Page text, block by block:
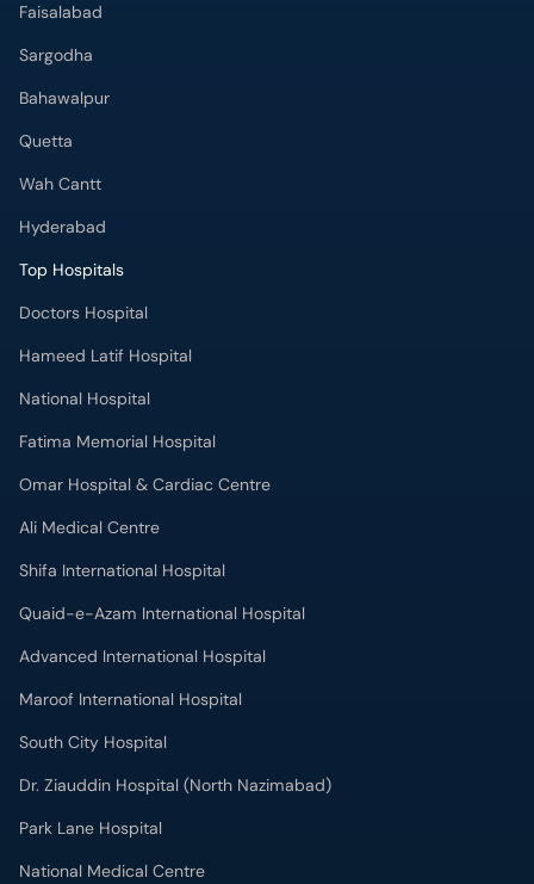
Faisalabad
Sargodha
Bahawalpur
Quetta
Wah Cantt
Hyderabad
Top Hospitals
Doctors Hospital
Hameed Latif Hospital
National Hospital
Fatima Memorial Hospital
Omar Hospital & Cardiac Centre
Ali Medical Centre
Shifa International Hospital
Quaid-e-Azam International Hospital
Advanced International Hospital
Maroof International Hospital
South City Hospital
Dr. Ziauddin Hospital (North Nazimabad)
Park Lane Hospital
National Medical Centre